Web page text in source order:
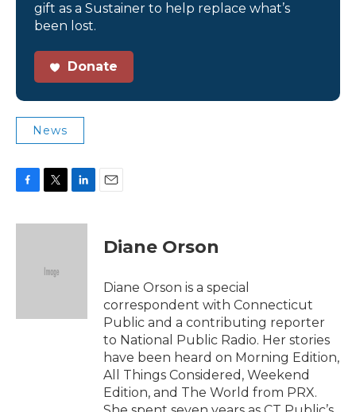
gift as a Sustainer to help replace what’s
been lost.
Donate
News
c
i
e
n
Diane Orson
Diane Orson is a special
correspondent with Connecticut
Public and a contributing reporter
to National Public Radio. Her stories
have been heard on Morning Edition,
All Things Considered, Weekend
Edition, and The World from PRX.